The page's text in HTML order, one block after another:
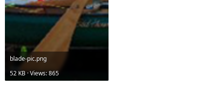
blade-pic.png
52 KB · Views: 865